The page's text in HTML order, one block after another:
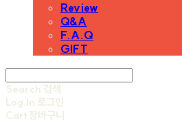
Review
Q&A
F.A.Q
GIFT
Search 검색
Log In 로그인
Cart장바구니